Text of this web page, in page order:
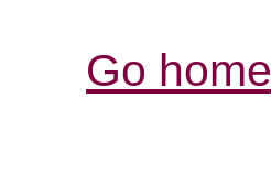
Go home